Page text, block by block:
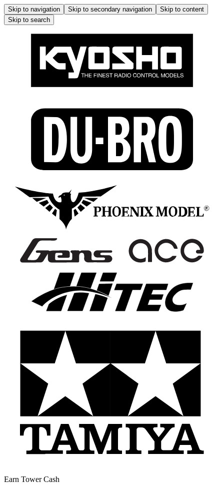
Skip to navigation Skip to secondary navigation
Skip to content
Skip to search
Earn Tower Cash